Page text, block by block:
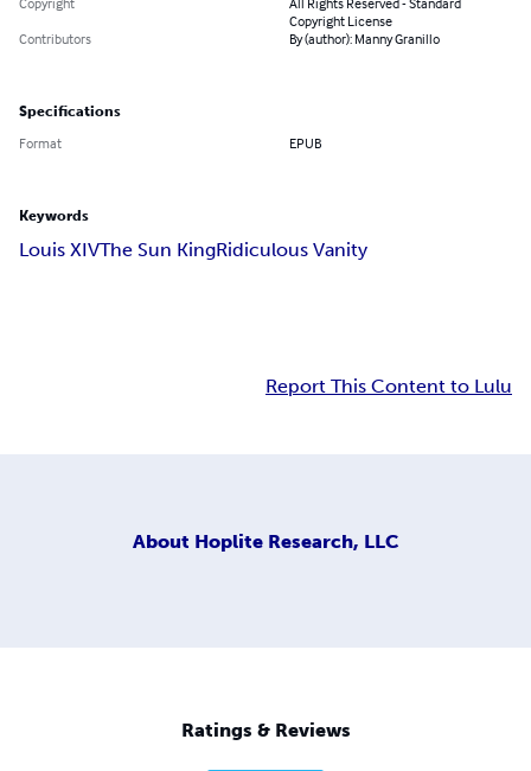
Copyright License
Contributors
By (author): Manny Granillo
Specifications
Format EPUB
Keywords
Louis XIVThe Sun KingRidiculous Vanity
Report This Content to Lulu
About Hoplite Research, LLC
Ratings & Reviews